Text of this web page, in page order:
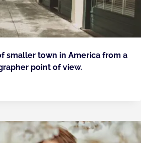
smaller town in America from a
point of view.